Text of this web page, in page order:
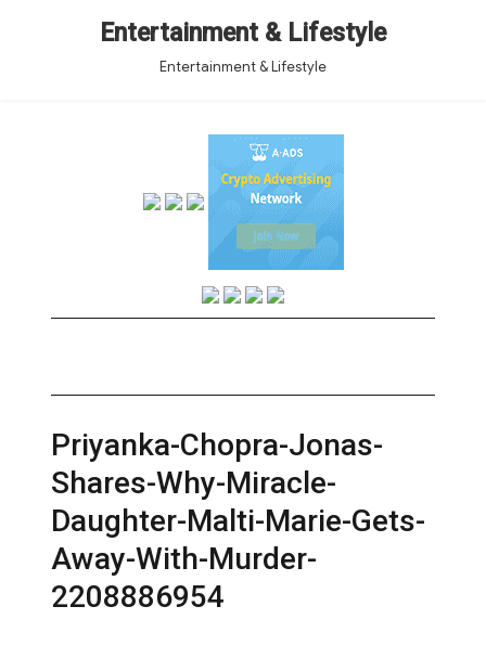
Entertainment & Lifestyle
Entertainment & Lifestyle
Priyanka-Chopra-Jonas-
Shares-Why-Miracle-
Daughter-Malti-Marie-Gets-
Away-With-Murder-
2208886954